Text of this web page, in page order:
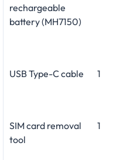
rechargeable
battery (MH7150)
USB Type-C cable 1
SIM card removal
tool
1